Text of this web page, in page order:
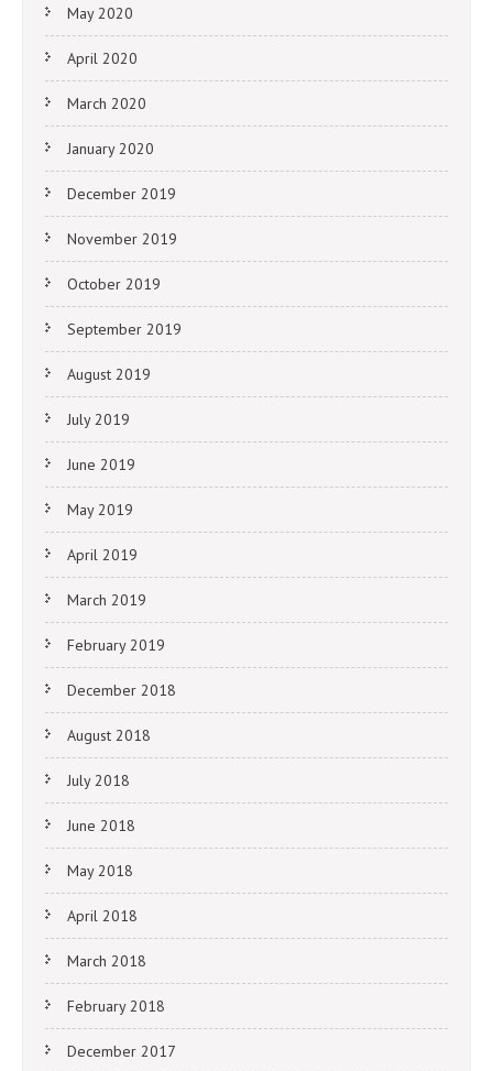
May 2020
April 2020
March 2020
January 2020
December 2019
November 2019
October 2019
September 2019
August 2019
July 2019
June 2019
May 2019
April 2019
March 2019
February 2019
December 2018
August 2018
July 2018
June 2018
May 2018
April 2018
March 2018
February 2018
December 2017